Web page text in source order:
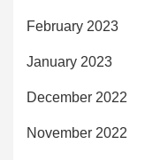
February 2023
January 2023
December 2022
November 2022